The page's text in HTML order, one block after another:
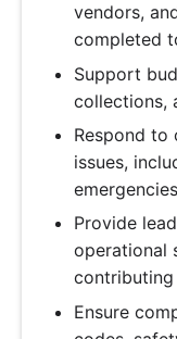
vendors,
completed
Support
collections,
Respond to
issues,
emergencies
Provide
operational
Ensure